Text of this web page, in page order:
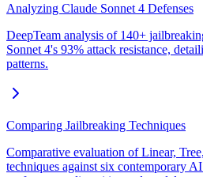
Analyzing Claude Sonnet 4 Defenses
DeepTeam analysis of 140+
Sonnet 4's 93% attack resistance,
patterns.
Comparing Jailbreaking Techniques
Comparative evaluation of Linear,
techniques against six contemporary